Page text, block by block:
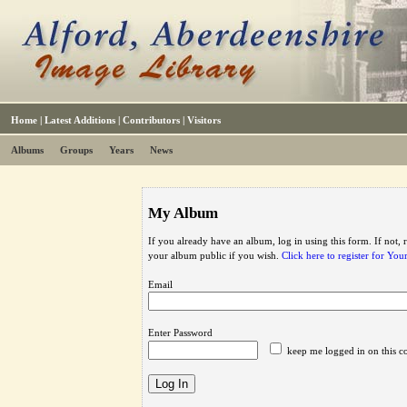
Home | Latest Additions | Contributors | Visitors
Albums Groups Years News
My Album
If you already have an album, log in using this form. If not,
your album public if you wish. Click here to register for
Email
Enter Password
keep me logged in on this